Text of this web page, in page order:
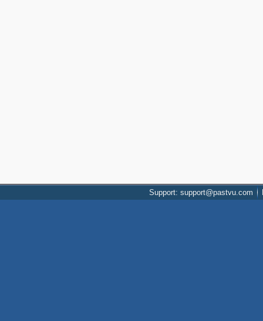
Support: support@pastvu.com